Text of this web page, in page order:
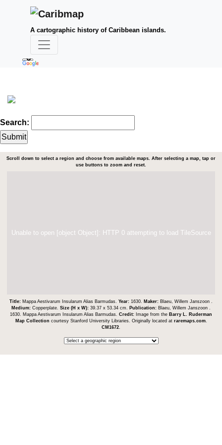
A cartographic history of Caribbean islands.
Search:
Scroll down to select a region and choose from available maps. After selecting a map, tap or
use buttons to zoom and reset.
Unable to open [object Object]: HTTP 0 attempting to load TileSource
Title: Mappa Aestivarum Insularum Alias Barmudas. Year: 1630. Maker: Blaeu, Willem Janszoon .
Medium: Copperplate. Size (H x W): 39.37 x 53.34 cm. Publication: Blaeu, Willem Janszoon .
1630. Mappa Aestivarum Insularum Alias Barmudas. Credit: Image from the Barry L. Ruderman
Map Collection courtesy Stanford University Libraries. Originally located at raremaps.com.
CM1672